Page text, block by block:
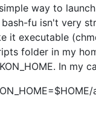
way to
fu isn't very
it executable
folder in my
In my